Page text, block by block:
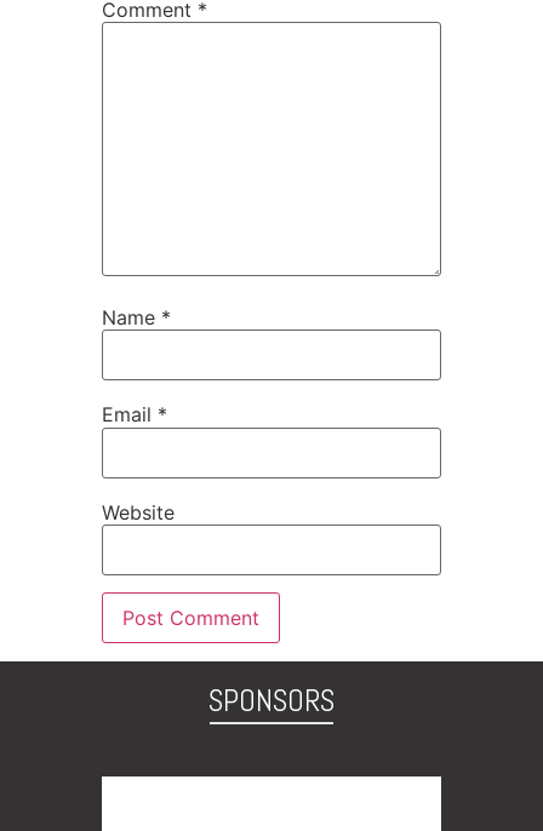
Comment *
Name *
Email *
Website
SPONSORS